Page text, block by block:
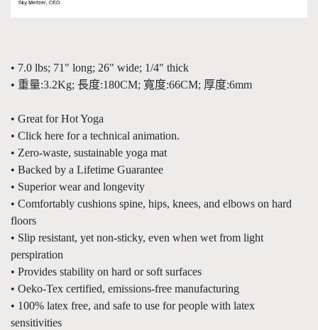
• 7.0 lbs; 71" long; 26" wide; 1/4" thick
• 重量:3.2Kg; 長度:180CM; 寬度:66CM; 厚度:6mm
• Great for Hot Yoga
• Click here for a technical animation.
• Zero-waste, sustainable yoga mat
• Backed by a Lifetime Guarantee
• Superior wear and longevity
• Comfortably cushions spine, hips, knees, and elbows on hard
floors
• Slip resistant, yet non-sticky, even when wet from light
perspiration
• Provides stability on hard or soft surfaces
• Oeko-Tex certified, emissions-free manufacturing
• 100% latex free, and safe to use for people with latex
sensitivities